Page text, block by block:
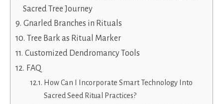
Sacred Tree Journey
Gnarled Branches in Rituals
Tree Bark as Ritual Marker
Customized Dendromancy Tools
FAQ
How Can I Incorporate Smart Technology Into
Sacred Seed Ritual Practices?